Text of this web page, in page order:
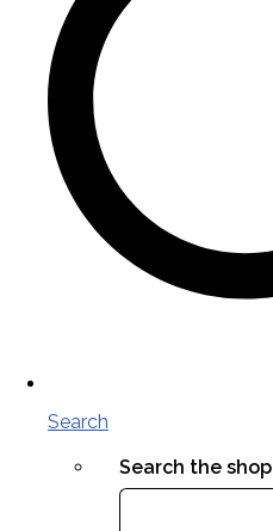
Search
Search the shop